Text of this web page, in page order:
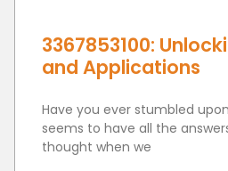
3367853100:
and Applications
Have you ever stumbled
seems to have all the
thought when we